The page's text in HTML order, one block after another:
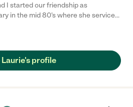
I started our friendship as
in the mid 80's where she serviced
Our friendship has grown into a
comfort and love. I truly value her
my life without her."
Laurie's profile